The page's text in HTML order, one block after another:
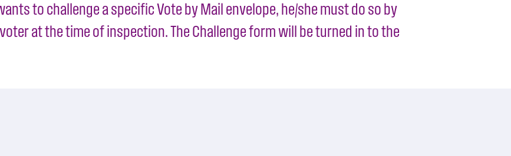
to challenge a specific Vote by Mail envelope, he/she must do so by
at the time of inspection. The Challenge form will be turned in to the